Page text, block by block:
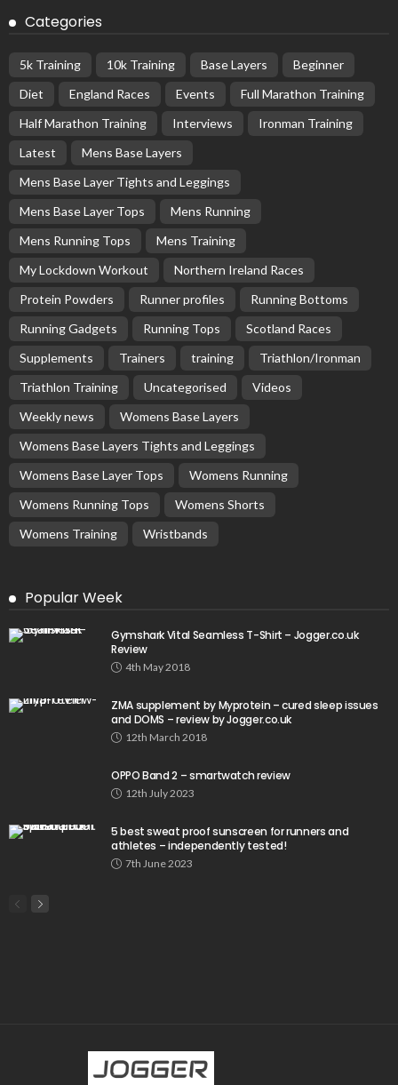
Categories
5k Training 10k Training Base Layers
Beginner
Diet
England Races Events
Full Marathon Training
Half Marathon Training
Interviews
Ironman Training
Latest
Mens Base Layers
Mens Base Layer Tights and Leggings
Mens Base Layer Tops
Mens Running
Mens Running Tops
Mens Training
My Lockdown Workout
Northern Ireland Races
Protein Powders
Runner profiles
Running Bottoms
Running Gadgets
Running Tops
Scotland Races
Supplements
Trainers training
Triathlon/Ironman
Triathlon Training
Uncategorised
Videos
Weekly news
Womens Base Layers
Womens Base Layers Tights and Leggings
Womens Base Layer Tops
Womens Running
Womens Running Tops
Womens Shorts
Womens Training
Wristbands
Popular Week
Gymshark Vital Seamless T-Shirt – Jogger.co.uk
Review
4th May 2018
ZMA supplement by Myprotein – cured sleep issues
and DOMS – review by Jogger.co.uk
12th March 2018
OPPO Band 2 – smartwatch review
12th July 2023
5 best sweat proof sunscreen for runners and
athletes – independently tested!
7th June 2023